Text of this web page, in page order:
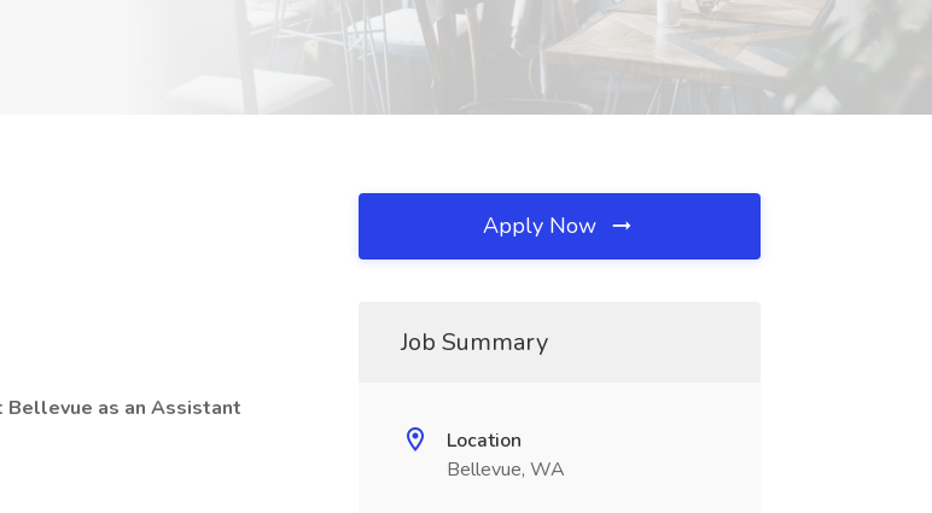
Bellevue as an Assistant
Apply Now
Job Summary
Location
Bellevue, WA